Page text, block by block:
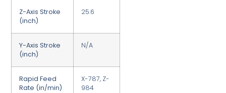
Z-Axis Stroke
(inch)
25.6
Y-Axis Stroke
(inch)
N/A
Rapid Feed
Rate (in/min)
X-787, Z-
984